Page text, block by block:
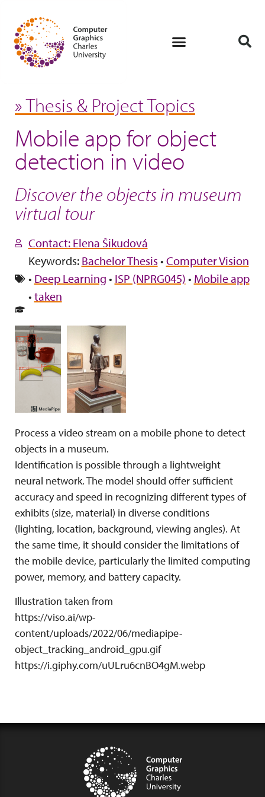
» Thesis & Project Topics
Mobile app for object
detection in video
Discover the objects in museum
virtual tour
Contact: Elena Šikudová
Keywords: Bachelor Thesis • Computer Vision
• Deep Learning • ISP (NPRG045) • Mobile app
• taken
Process a video stream on a mobile phone to detect
objects in a museum.
Identification is possible through a lightweight
neural network. The model should offer sufficient
accuracy and speed in recognizing different types of
exhibits (size, material) in diverse conditions
(lighting, location, background, viewing angles). At
the same time, it should consider the limitations of
the mobile device, particularly the limited computing
power, memory, and battery capacity.
Illustration taken from
https://viso.ai/wp-
content/uploads/2022/06/mediapipe-
object_tracking_android_gpu.gif
https://i.giphy.com/uULru6cnBO4gM.webp